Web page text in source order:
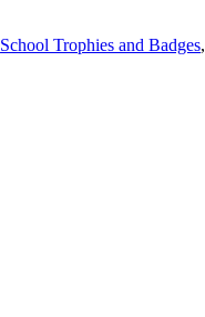
School Trophies and Badges,